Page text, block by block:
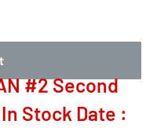
#2 Second
Stock Date :